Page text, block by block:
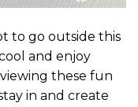
to go outside this
and enjoy
these fun
in and create